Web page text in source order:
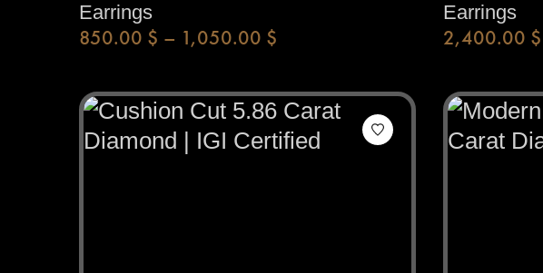
Earrings
850.00 $ – 1,050.00 $
Earrings
2,400.00 $